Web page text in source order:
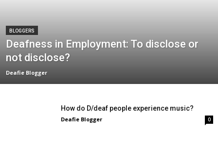
BLOGGERS
Deafness in Employment: To disclose or
not disclose?
Deafie Blogger
How do D/deaf people experience music?
Deafie Blogger 0